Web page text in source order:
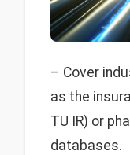
– Cover
as the
TU IR) or
databases.